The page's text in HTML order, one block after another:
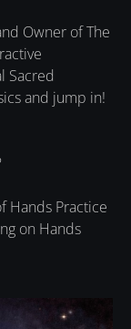
Owner of The
Sacred
and jump in!
Hands Practice
on Hands